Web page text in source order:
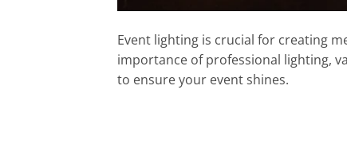
Event lighting is crucial for creating
importance of professional lighting,
to ensure your event shines.